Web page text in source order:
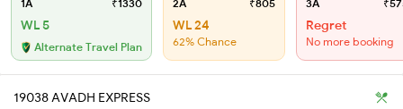
1A ₹1330
WL 5
Alternate Travel Plan
2A ₹805
WL 24
62% Chance
3A
Regret
No more booking
19038 AVADH EXPRESS